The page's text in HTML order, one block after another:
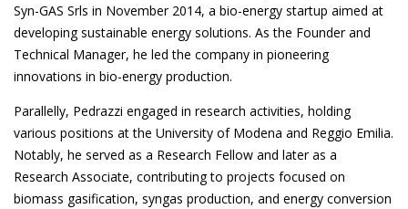
Syn-GAS Srls in November 2014, a bio-energy startup aimed at
developing sustainable energy solutions. As the Founder and
Technical Manager, he led the company in pioneering
innovations in bio-energy production.
Parallelly, Pedrazzi engaged in research activities, holding
various positions at the University of Modena and Reggio Emilia.
Notably, he served as a Research Fellow and later as a
Research Associate, contributing to projects focused on
biomass gasification, syngas production, and energy conversion